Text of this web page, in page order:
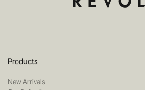
Products
New Arrivals